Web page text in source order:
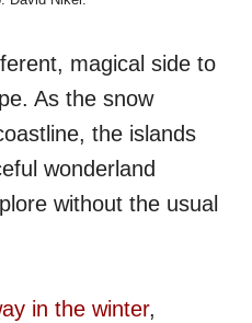
magical side to
As the snow
the islands
wonderland
without the usual
in the winter,